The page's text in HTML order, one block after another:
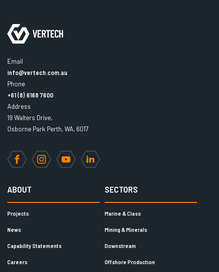
Email
info@vertech.com.au
Phone
+61 (8) 6168 7600
Address
19 Walters Drive,
Osborne Park Perth, WA, 6017
FacebookInstagramYouTubeLinkedIn
ABOUT
Projects
News
Capability Statements
Careers
SECTORS
Marine & Class
Mining & Minerals
Downstream
Offshore Production